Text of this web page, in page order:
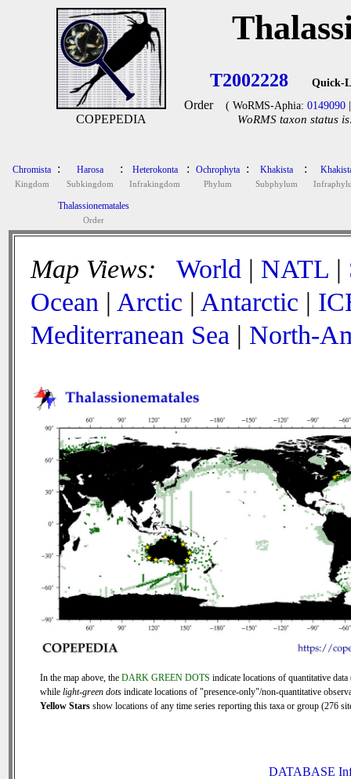
COPEPEDIA
T2002228 Quick-
Order ( WoRMS-Aphia: 0149090
WoRMS taxon status
Chromista
Kingdom
: Harosa
Subkingdom
: Heterokonta
Infrakingdom
: Ochrophyta
Phylum
: Khakista
Subphylum
:
Thalassionematales
Order
Map Views: World | NATL |
Ocean | Arctic | Antarctic |
Mediterranean Sea | North-
In the map above, the DARK GREEN DOTS indicate locations of quantitative data
while light-green dotsindicate locations of "presence-only"/non-quantitative
Yellow Starsshow locations of any time series reporting this taxa or group (276
DATABASE